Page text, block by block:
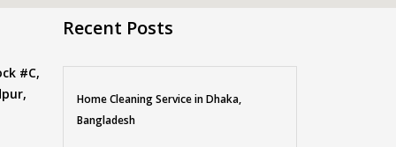
#C,
Recent Posts
Home Cleaning Service in Dhaka,
Bangladesh